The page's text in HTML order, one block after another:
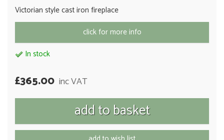
Victorian style cast iron fireplace
click for more info
In stock
£365.00 inc VAT